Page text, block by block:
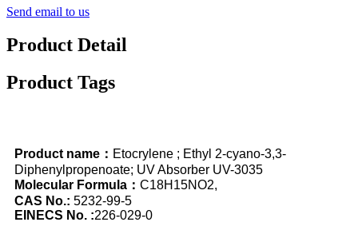
Send email to us
Product Detail
Product Tags
Product name： Etocrylene ; Ethyl 2-cyano-3,3-
Diphenylpropenoate; UV Absorber UV-3035
Molecular Formula： C18H15NO2,
CAS No.: 5232-99-5
EINECS No. :226-029-0